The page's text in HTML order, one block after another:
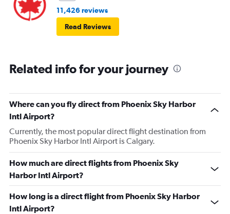
11,426 reviews
Read Reviews
Related info for your journey
Where can you fly direct from Phoenix Sky Harbor
Intl Airport?
Currently, the most popular direct flight destination from
Phoenix Sky Harbor Intl Airport is Calgary.
How much are direct flights from Phoenix Sky
Harbor Intl Airport?
How long is a direct flight from Phoenix Sky Harbor
Intl Airport?